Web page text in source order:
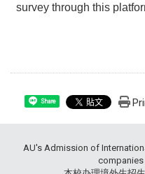
survey through this
Share
AU's Admission of